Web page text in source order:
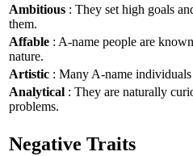
Ambitious : They set high goals
them.
Affable : A-name people are
nature.
Artistic : Many A-name individuals
Analytical : They are naturally
problems.
Negative Traits